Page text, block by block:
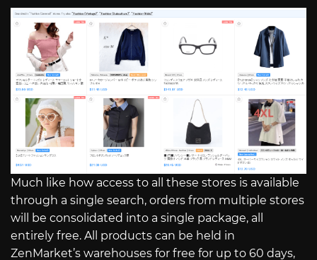
Much like how access to all these stores is available
through a single search, orders from multiple stores
will be consolidated into a single package, all
entirely free. All products can be held in
ZenMarket’s warehouses for free for up to 60 days,